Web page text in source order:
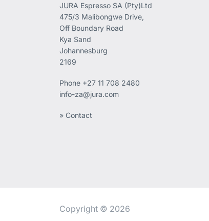
JURA Espresso SA (Pty)Ltd
475/3 Malibongwe Drive,
Off Boundary Road
Kya Sand
Johannesburg
2169
Phone +27 11 708 2480
info-za@jura.com
» Contact
Copyright © 2026